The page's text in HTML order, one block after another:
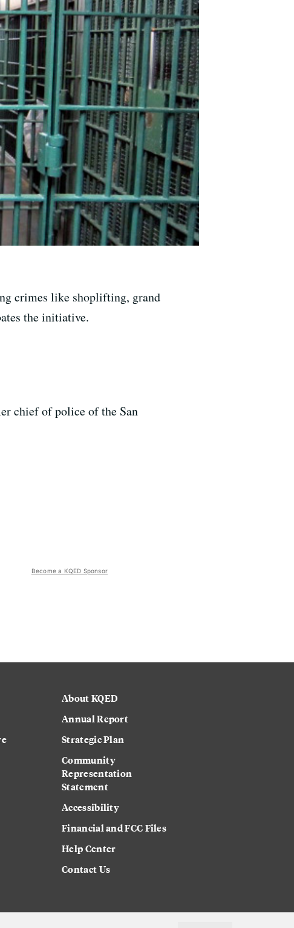
crimes like shoplifting, grand
the initiative.
chief of police of the San
Become a KQED Sponsor
About KQED
Annual Report
Strategic Plan
Community
Representation
Statement
Accessibility
Financial and FCC Files
Help Center
Contact Us